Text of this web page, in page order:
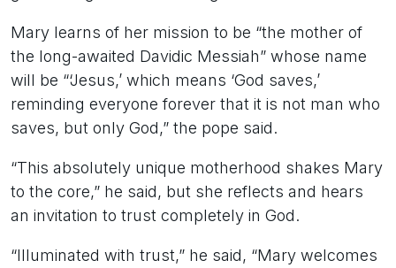
Mary learns of her mission to be “the mother of
the long-awaited Davidic Messiah” whose name
will be “‘Jesus,’ which means ‘God saves,’
reminding everyone forever that it is not man who
saves, but only God,” the pope said.
“This absolutely unique motherhood shakes Mary
to the core,” he said, but she reflects and hears
an invitation to trust completely in God.
“Illuminated with trust,” he said, “Mary welcomes